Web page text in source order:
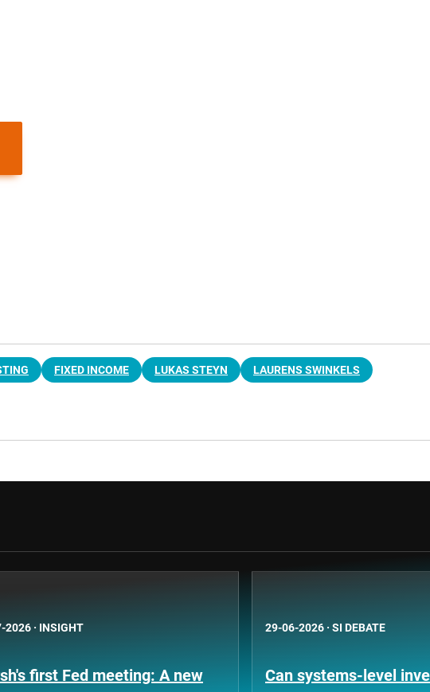
FIXED INCOME LUKAS STEYN LAURENS SWINKELS
2026 · INSIGHT
first Fed meeting: A new
29-06-2026 · SI DEBATE
Can systems-level